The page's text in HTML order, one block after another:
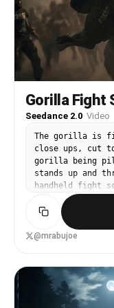
seen. Each
suggesting air
massive stone
shatters, filling
demonstrating
00:15] Shot 3:
and
colliding. This
of dust and
platform base
Gorilla Fight
Seedance 2.0· Video
The gorilla is
close ups, cut
gorilla being
stands up and
handheld fight
@mrabujoe